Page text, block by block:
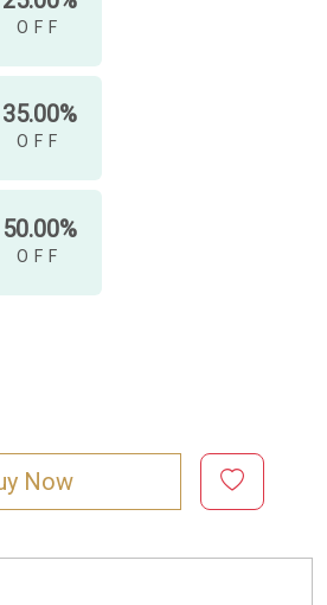
OFF
35.00%
OFF
50.00%
OFF
Now